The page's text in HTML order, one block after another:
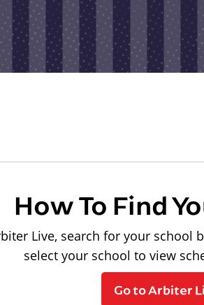
How To Find
Live, search for your school
select your school to view
Go to Arbiter